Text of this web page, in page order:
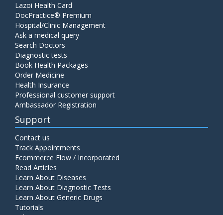
Lazoi Health Card
DocPractice® Premium
Hospital/Clinic Management
Ask a medical query
Search Doctors
Diagnostic tests
Book Health Packages
Order Medicine
Health Insurance
Professional customer support
Ambassador Registration
Support
Contact us
Track Appointments
Ecommerce Flow / Incorporated
Read Articles
Learn About Diseases
Learn About Diagnostic Tests
Learn About Generic Drugs
Tutorials